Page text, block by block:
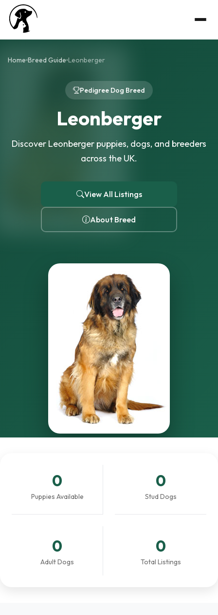
Home Breed Guide Leonberger
Pedigree Dog Breed
Leonberger
Discover Leonberger puppies, dogs, and breeders
across the UK.
View All Listings
About Breed
0
Puppies Available
0
Stud Dogs
0
Adult Dogs
0
Total Listings